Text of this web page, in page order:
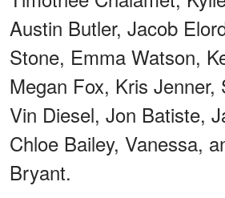
Austin Butler, Jacob
Stone, Emma Watson,
Megan Fox, Kris Jenner,
Vin Diesel, Jon Batiste,
Chloe Bailey, Vanessa,
Bryant.